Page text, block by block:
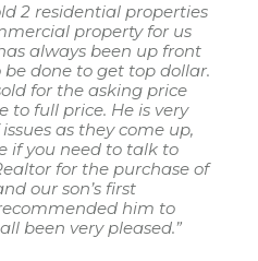
2 residential properties
property for us
always been up front
done to get top dollar.
for the asking price
to full price. He is very
as they come up,
if you need to talk to
for the purchase of
our son’s first
him to
been very pleased.”